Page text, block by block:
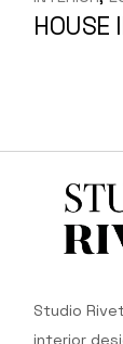
HOUSE
Studio
interior